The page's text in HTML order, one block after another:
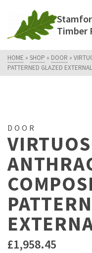
Timber
HOME » SHOP » DOOR »
PATTERNED GLAZED
DOOR
£1,958.45